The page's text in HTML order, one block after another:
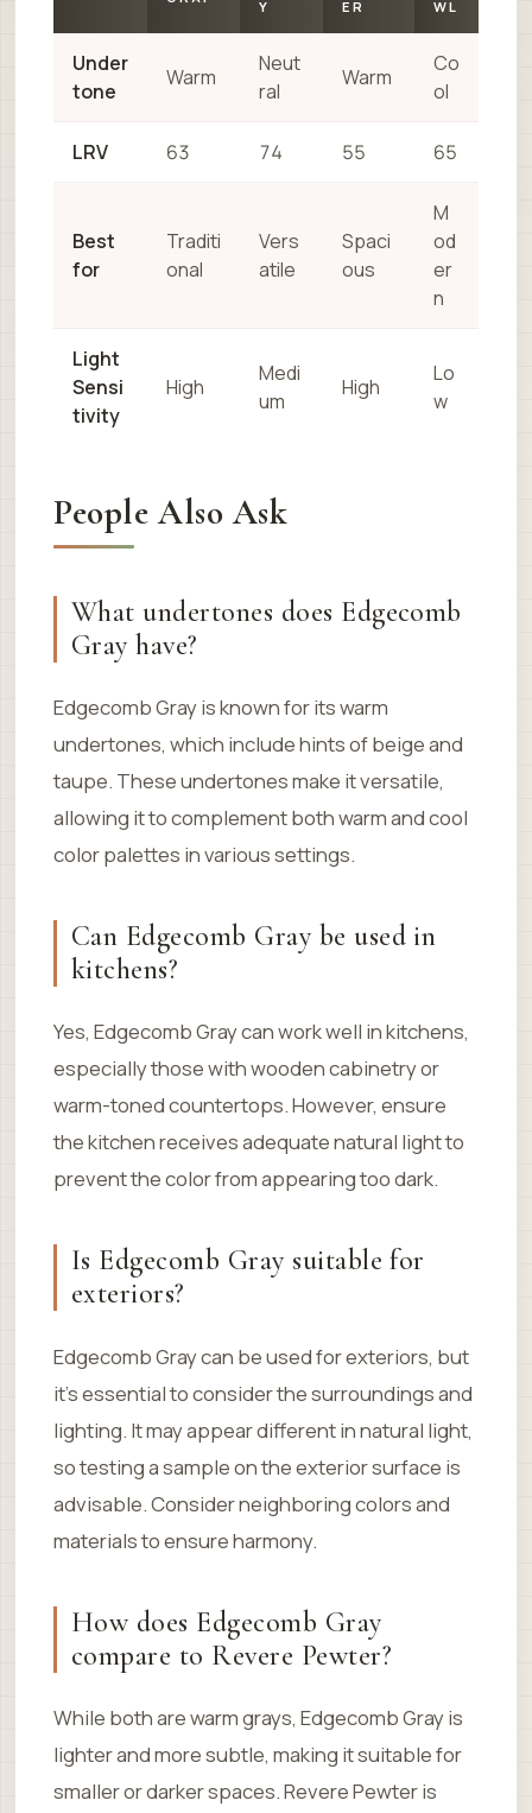
Y ER WL
Under
tone
Warm
Neut
ral
Warm
Co
ol
LRV 63 74 55 65
Best
for
Traditi
onal
Vers
atile
Spaci
ous
M
od
er
n
Light
Sensi
tivity
High
Medi
um
High
Lo
w
People Also Ask
What undertones does Edgecomb
Gray have?
Edgecomb Gray is known for its warm
undertones, which include hints of beige and
taupe. These undertones make it versatile,
allowing it to complement both warm and cool
color palettes in various settings.
Can Edgecomb Gray be used in
kitchens?
Yes, Edgecomb Gray can work well in kitchens,
especially those with wooden cabinetry or
warm-toned countertops. However, ensure
the kitchen receives adequate natural light to
prevent the color from appearing too dark.
Is Edgecomb Gray suitable for
exteriors?
Edgecomb Gray can be used for exteriors, but
it’s essential to consider the surroundings and
lighting. It may appear different in natural light,
so testing a sample on the exterior surface is
advisable. Consider neighboring colors and
materials to ensure harmony.
How does Edgecomb Gray
compare to Revere Pewter?
While both are warm grays, Edgecomb Gray is
lighter and more subtle, making it suitable for
smaller or darker spaces. Revere Pewter is